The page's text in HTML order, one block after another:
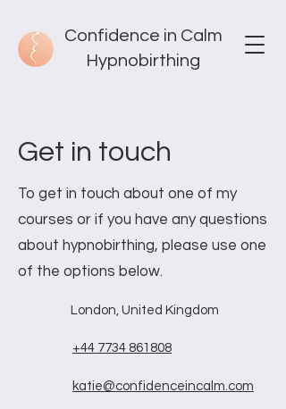
Confidence in Calm
Hypnobirthing
Get in touch
To get in touch about one of my
courses or if you have any questions
about hypnobirthing, please use one
of the options below.
London, United Kingdom
+44 7734 861808
katie@confidenceincalm.com